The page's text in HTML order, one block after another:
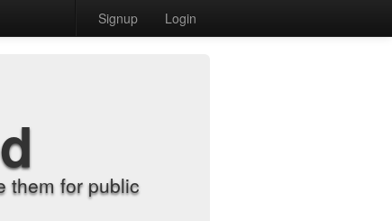
Signup Login
them for public